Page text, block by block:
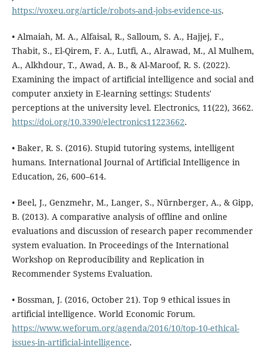
https://voxeu.org/article/robots-and-jobs-evidence-us.
• Almaiah, M. A., Alfaisal, R., Salloum, S. A., Hajjej, F.,
Thabit, S., El-Qirem, F. A., Lutfi, A., Alrawad, M., Al Mulhem,
A., Alkhdour, T., Awad, A. B., & Al-Maroof, R. S. (2022).
Examining the impact of artificial intelligence and social and
computer anxiety in E-learning settings: Students'
perceptions at the university level. Electronics, 11(22), 3662.
https://doi.org/10.3390/electronics11223662.
• Baker, R. S. (2016). Stupid tutoring systems, intelligent
humans. International Journal of Artificial Intelligence in
Education, 26, 600–614.
• Beel, J., Genzmehr, M., Langer, S., Nürnberger, A., & Gipp,
B. (2013). A comparative analysis of offline and online
evaluations and discussion of research paper recommender
system evaluation. In Proceedings of the International
Workshop on Reproducibility and Replication in
Recommender Systems Evaluation.
• Bossman, J. (2016, October 21). Top 9 ethical issues in
artificial intelligence. World Economic Forum.
https://www.weforum.org/agenda/2016/10/top-10-ethical-
issues-in-artificial-intelligence.